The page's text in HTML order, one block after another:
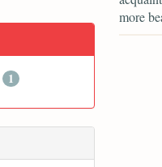
1
more